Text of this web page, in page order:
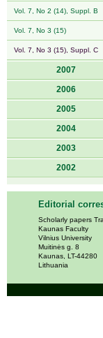
Vol. 7, No 2 (14), Suppl. B
Vol. 7, No 3 (15)
Vol. 7, No 3 (15), Suppl. C
2007
2006
2005
2004
2003
2002
Editorial
Scholarly papers
Kaunas Faculty
Vilnius University
Muitinės g. 8
Kaunas, LT-44280
Lithuania